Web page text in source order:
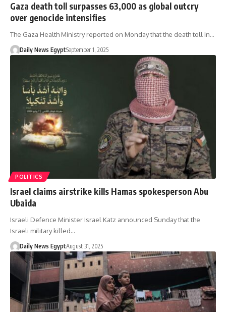
Gaza death toll surpasses 63,000 as global outcry
over genocide intensifies
The Gaza Health Ministry reported on Monday that the death toll in…
Daily News EgyptSeptember 1, 2025
POLITICS
Israel claims airstrike kills Hamas spokesperson Abu
Ubaida
Israeli Defence Minister Israel Katz announced Sunday that the
Israeli military killed…
Daily News EgyptAugust 31, 2025